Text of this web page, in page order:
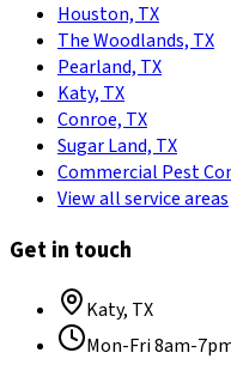
Houston, TX
The Woodlands, TX
Pearland, TX
Katy, TX
Conroe, TX
Sugar Land, TX
Commercial Pest
View all service areas
Get in touch
Katy, TX
Mon-Fri 8am-